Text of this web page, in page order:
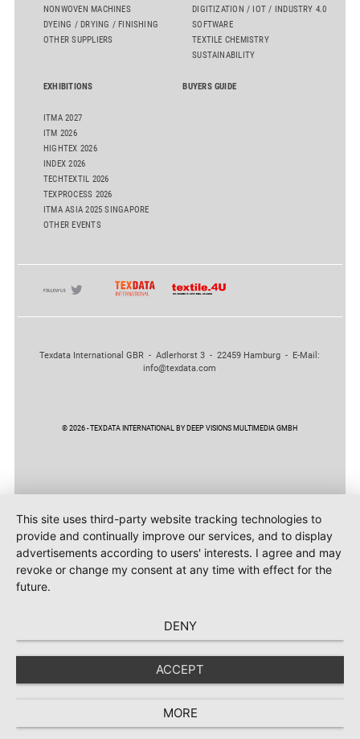
NONWOVEN MACHINES
DYEING / DRYING / FINISHING
OTHER SUPPLIERS
DIGITIZATION / IOT / INDUSTRY 4.0
SOFTWARE
TEXTILE CHEMISTRY
SUSTAINABILITY
EXHIBITIONS
ITMA 2027
ITM 2026
HIGHTEX 2026
INDEX 2026
TECHTEXTIL 2026
TEXPROCESS 2026
ITMA ASIA 2025 SINGAPORE
OTHER EVENTS
BUYERS GUIDE
Texdata International GBR - Adlerhorst 3 - 22459 Hamburg - E-Mail:
info@texdata.com
© 2026 - TEXDATA INTERNATIONAL BY DEEP VISIONS MULTIMEDIA GMBH
This site uses third-party website tracking technologies to
provide and continually improve our services, and to display
advertisements according to users' interests. I agree and may
revoke or change my consent at any time with effect for the
future.
DENY
ACCEPT
MORE